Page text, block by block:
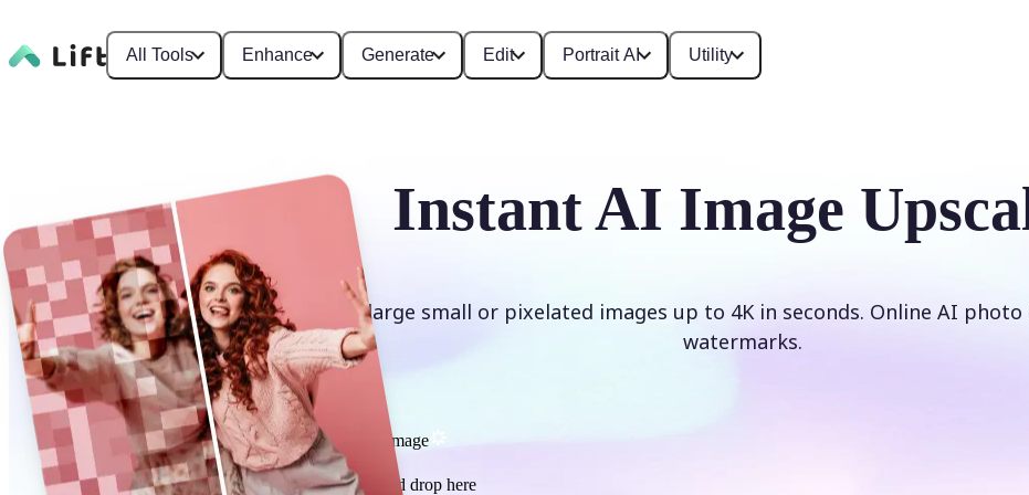
All Tools Enhance Generate Edit Portrait AI Utility
Instant AI Image
Enlarge small or pixelated images up to 4K in seconds. Online AI photo
watermarks.
Upscale image
or drag and drop here